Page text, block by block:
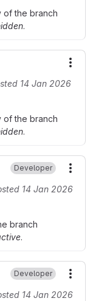
of the branch
.
14 Jan 2026
of the branch
.
Developer
14 Jan 2026
branch
.
Developer
14 Jan 2026